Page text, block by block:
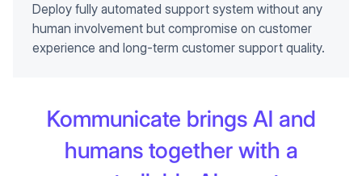
Deploy fully automated support system without any
human involvement but compromise on customer
experience and long-term customer support quality.
Kommunicate brings AI and
humans together with a